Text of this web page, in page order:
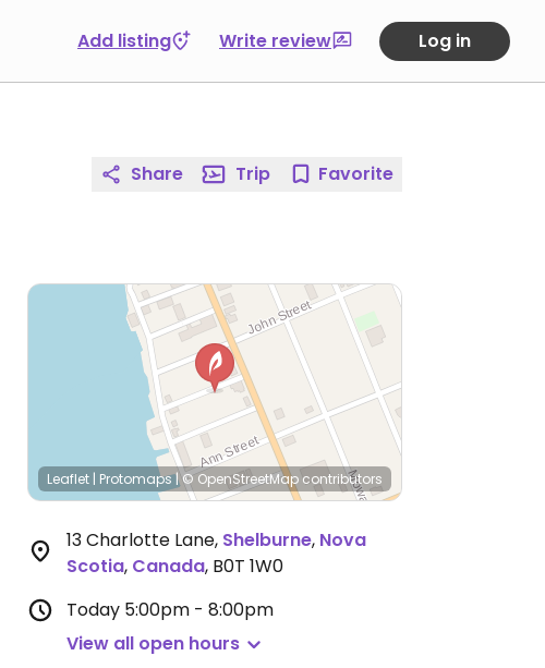
Add listing Write review Log in
Share Trip Favorite
Leaflet | Protomaps|© OpenStreetMapcontributors
13 Charlotte Lane, Shelburne, Nova
Scotia, Canada, B0T 1W0
Today 5:00pm - 8:00pm
View all open hours